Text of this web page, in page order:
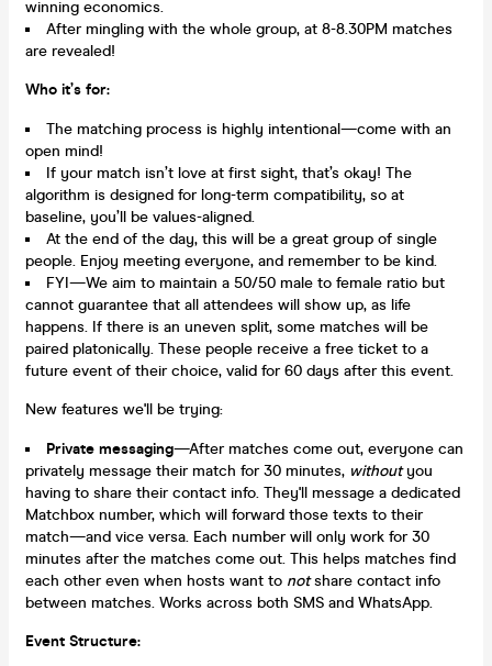
winning economics.
After mingling with the whole group, at 8-8.30PM matches
are revealed!
Who it’s for:
The matching process is highly intentional—come with an
open mind!
If your match isn’t love at first sight, that’s okay! The
algorithm is designed for long-term compatibility, so at
baseline, you’ll be values-aligned.
At the end of the day, this will be a great group of single
people. Enjoy meeting everyone, and remember to be kind.
FYI—We aim to maintain a 50/50 male to female ratio but
cannot guarantee that all attendees will show up, as life
happens. If there is an uneven split, some matches will be
paired platonically. These people receive a free ticket to a
future event of their choice, valid for 60 days after this event.
New features we'll be trying:
Private messaging—After matches come out, everyone can
privately message their match for 30 minutes, withoutyou
having to share their contact info. They'll message a dedicated
Matchbox number, which will forward those texts to their
match—and vice versa. Each number will only work for 30
minutes after the matches come out. This helps matches find
each other even when hosts want to notshare contact info
between matches. Works across both SMS and WhatsApp.
Event Structure: